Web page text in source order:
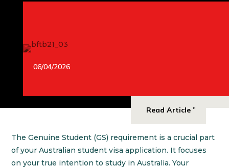
06/04/2026
Read Article
The Genuine Student (GS) requirement is a crucial part
of your Australian student visa application. It focuses
on your true intention to study in Australia. Your